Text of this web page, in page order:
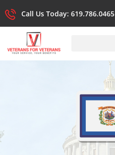
Call Us Today: 619.786.0465